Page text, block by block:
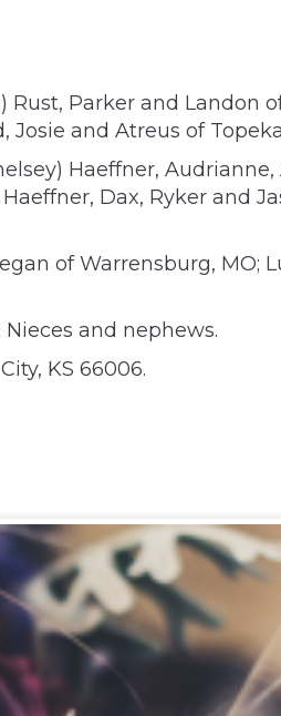
Parker and Landon
and Atreus of
Haeffner, Audrianne,
Dax, Ryker and
of Warrensburg, MO;
and nephews.
KS 66006.